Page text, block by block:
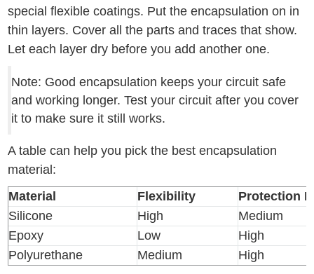
special flexible coatings. Put the encapsulation on in
thin layers. Cover all the parts and traces that show.
Let each layer dry before you add another one.
Note: Good encapsulation keeps your circuit safe
and working longer. Test your circuit after you cover
it to make sure it still works.
A table can help you pick the best encapsulation
material:
Material
Flexibility
Protection
Silicone
High
Medium
Epoxy
Low
High
Polyurethane
Medium
High